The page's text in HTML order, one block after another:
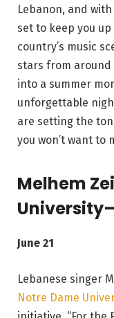
Lebanon, and
set to keep you
country’s music
stars from around
into a summer
unforgettable
are setting the
you won’t want to
Melhem
June 21
Lebanese singer
Notre Dame